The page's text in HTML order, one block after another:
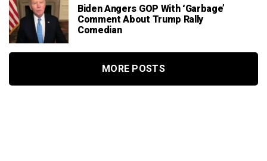
Biden Angers GOP With ‘Garbage’
Comment About Trump Rally
Comedian
MORE POSTS